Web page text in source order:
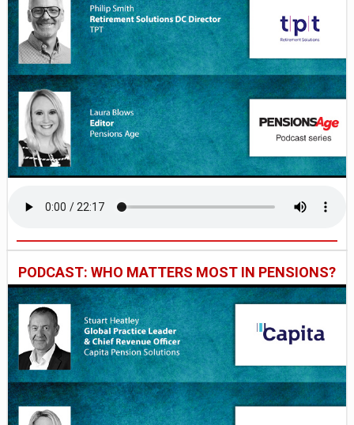
PODCAST: WHO MATTERS MOST IN PENSIONS?